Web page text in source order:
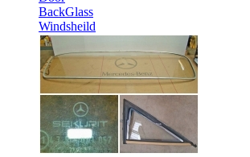
BackGlass
Windsheild